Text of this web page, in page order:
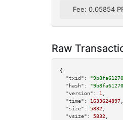
Fee: 0.05854
Raw
{
"txid":
"hash":
"version":
1
"time":
1633624897
"size":
5832
"vsize":
5832